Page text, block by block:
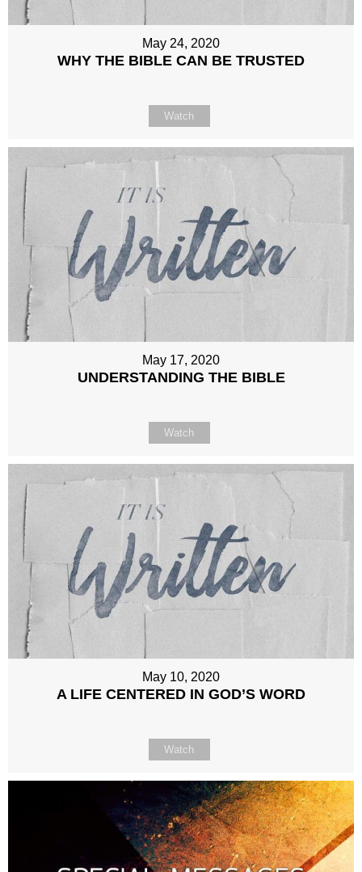
May 24, 2020
WHY THE BIBLE CAN BE TRUSTED
Watch
May 17, 2020
UNDERSTANDING THE BIBLE
Watch
May 10, 2020
A LIFE CENTERED IN GOD’S WORD
Watch